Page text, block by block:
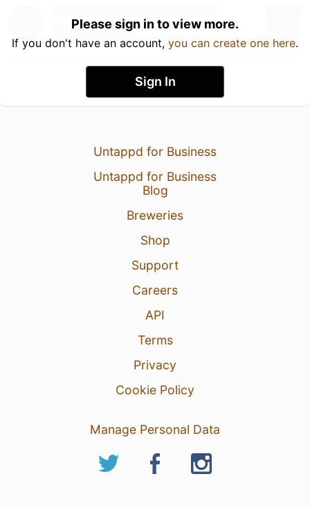
Please sign in to view more.
If you don't have an account, you can create one here.
Sign In
Untappd for Business
Untappd for Business
Blog
Breweries
Shop
Support
Careers
API
Terms
Privacy
Cookie Policy
Manage Personal Data